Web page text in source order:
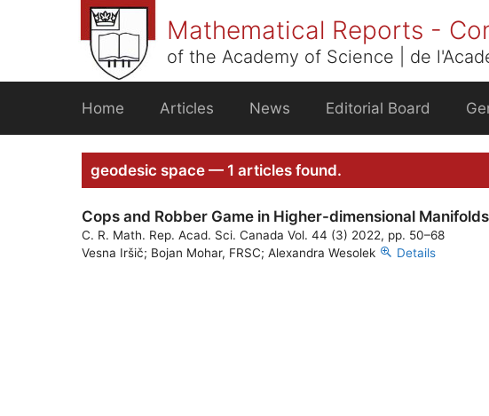
Mathematical Reports -
of the Academy of Science | de
Home Articles News Editorial Board
geodesic space — 1 articles found.
Cops and Robber Game in Higher-dimensional
C. R. Math. Rep. Acad. Sci. Canada Vol. 44 (3) 2022, pp. 50–68
Vesna Iršič; Bojan Mohar, FRSC; Alexandra Wesolek
Details